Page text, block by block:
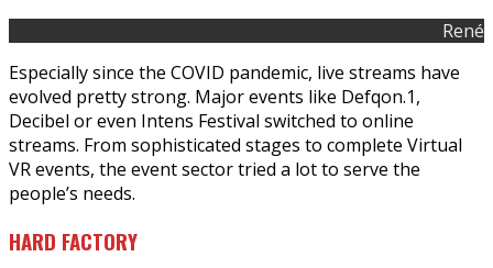
René
Especially since the COVID pandemic, live streams have
evolved pretty strong. Major events like Defqon.1,
Decibel or even Intens Festival switched to online
streams. From sophisticated stages to complete Virtual
VR events, the event sector tried a lot to serve the
people’s needs.
HARD FACTORY